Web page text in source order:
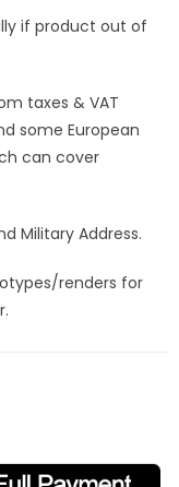
if product out of
taxes & VAT
some European
can cover
Military Address.
renders for